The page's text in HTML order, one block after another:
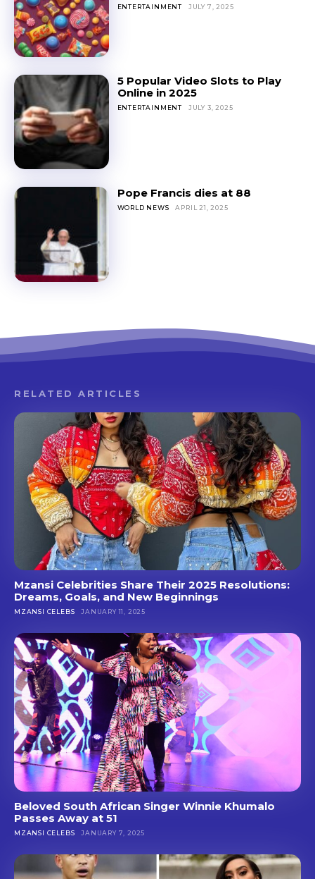
ENTERTAINMENT JULY 7, 2025
5 Popular Video Slots to Play
Online in 2025
ENTERTAINMENT JULY 3, 2025
Pope Francis dies at 88
WORLD NEWS APRIL 21, 2025
RELATED ARTICLES
Mzansi Celebrities Share Their 2025 Resolutions:
Dreams, Goals, and New Beginnings
MZANSI CELEBS JANUARY 11, 2025
Beloved South African Singer Winnie Khumalo
Passes Away at 51
MZANSI CELEBS JANUARY 7, 2025